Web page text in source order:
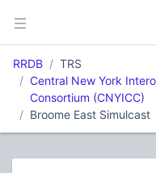
RRDB
TRS
Central New York
Consortium (CNYICC)
Broome East Simulcast